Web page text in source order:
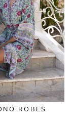
ROBES